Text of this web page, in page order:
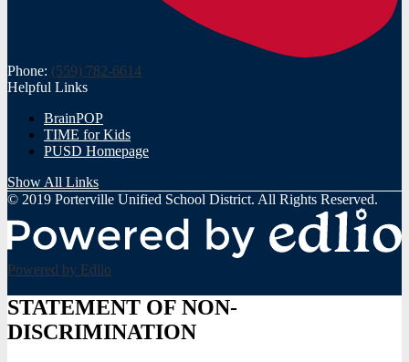
Phone: (559) 782-6614
Helpful Links
BrainPOP
TIME for Kids
PUSD Homepage
Show All Links
© 2019 Porterville Unified School District. All Rights Reserved.
Powered by Edlio
STATEMENT OF NON-
DISCRIMINATION